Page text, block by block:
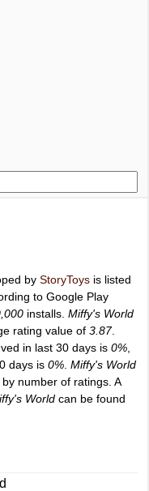
by StoryToys is listed
to Google Play
installs. Miffy's World
rating value of 3.87.
in last 30 days is 0%
days is 0% Miffy's World
by number of ratings. A
World can be found